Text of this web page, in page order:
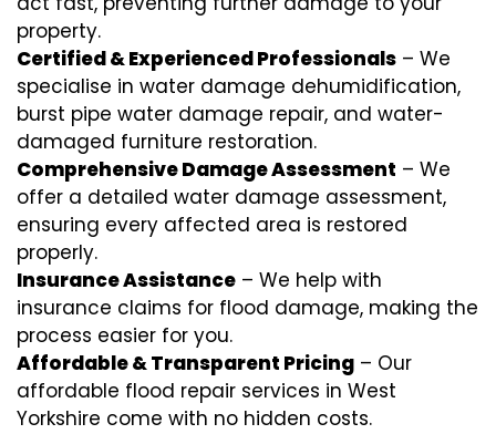
property.
Certified & Experienced Professionals – We
specialise in water damage dehumidification,
burst pipe water damage repair, and water-
damaged furniture restoration.
Comprehensive Damage Assessment – We
offer a detailed water damage assessment,
ensuring every affected area is restored
properly.
Insurance Assistance – We help with
insurance claims for flood damage, making the
process easier for you.
Affordable & Transparent Pricing – Our
affordable flood repair services in West
Yorkshire come with no hidden costs.